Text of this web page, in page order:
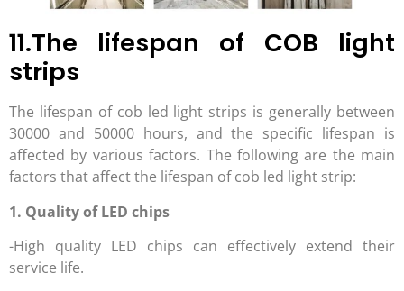
11.The lifespan of COB light
strips
The lifespan of cob led light strips is generally between
30000 and 50000 hours, and the specific lifespan is
affected by various factors. The following are the main
factors that affect the lifespan of cob led light strip:
1. Quality of LED chips
-High quality LED chips can effectively extend their
service life.